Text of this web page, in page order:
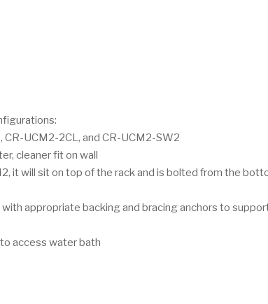
UCM2-2CL, and CR-UCM2-SW2
cleaner fit on wall
it will sit on top of the rack and is bolted from the
appropriate backing and bracing anchors to
access water bath